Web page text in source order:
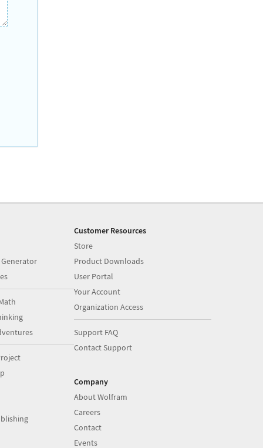
Customer Resources
Store
Product Downloads
User Portal
Your Account
Organization Access
Support FAQ
Contact Support
Company
About Wolfram
Careers
Contact
Events